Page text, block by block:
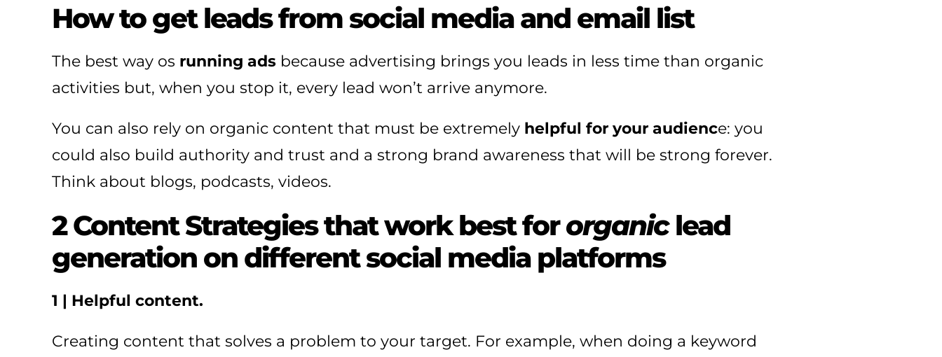
How to get leads from social media and email list
The best way os running adsbecause advertising brings you leads in less time than organic
activities but, when you stop it, every lead won’t arrive anymore.
You can also rely on organic content that must be extremely helpful for your audience: you
could also build authority and trust and a strong brand awareness that will be strong forever.
Think about blogs, podcasts, videos.
2 Content Strategies that work best fororganiclead
generation on different social media platforms
1 | Helpful content.
Creating content that solves a problem to your target. For example, when doing a keyword